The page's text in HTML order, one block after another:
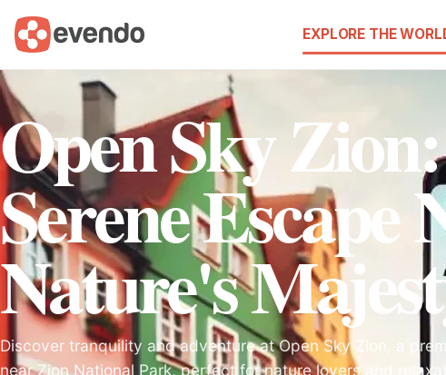
EXPLORE THE
Open Sky
Serene Escape
Nature's
Discover tranquility and adventure at Open Sky Zion, a
near Zion National Park, perfect for nature lovers and